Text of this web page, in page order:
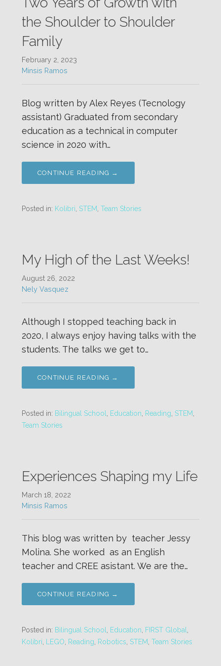
the Shoulder to Shoulder
Family
February 2, 2023
Minsis Ramos
Blog written by Alex Reyes (Tecnology
assistant) Graduated from secondary
education as a technical in computer
science in 2020 with…
CONTINUE READING →
Posted in: Kolibri STEM Team Stories
My High of the Last Weeks!
August 26, 2022
Nely Vasquez
Although I stopped teaching back in
2020, I always enjoy having talks with the
students. The talks we get to…
CONTINUE READING →
Posted in: Bilingual School Education Reading STEM
Team Stories
Experiences Shaping my Life
March 18, 2022
Minsis Ramos
This blog was written by teacher Jessy
Molina. She worked as an English
teacher and CREE asistant. We are the…
CONTINUE READING →
Posted in: Bilingual School Education FIRST Global
Kolibri
LEGO Reading Robotics STEM Team Stories